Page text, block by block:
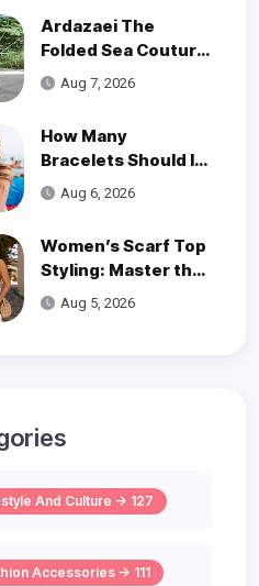
Ardazaei The
Folded Sea Couture
is a Poetic Ode to
the Ocean
Aug 7, 2026
How Many
Bracelets Should I
Wear on One Wrist?
Aug 6, 2026
Women’s Scarf Top
Styling: Master the
Trend
Aug 5, 2026
And Culture -> 127
Accessories -> 111